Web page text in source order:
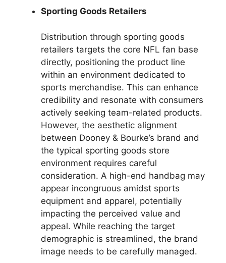
Sporting Goods Retailers
Distribution through sporting goods
retailers targets the core NFL fan base
directly, positioning the product line
within an environment dedicated to
sports merchandise. This can enhance
credibility and resonate with consumers
actively seeking team-related products.
However, the aesthetic alignment
between Dooney & Bourke’s brand and
the typical sporting goods store
environment requires careful
consideration. A high-end handbag may
appear incongruous amidst sports
equipment and apparel, potentially
impacting the perceived value and
appeal. While reaching the target
demographic is streamlined, the brand
image needs to be carefully managed.